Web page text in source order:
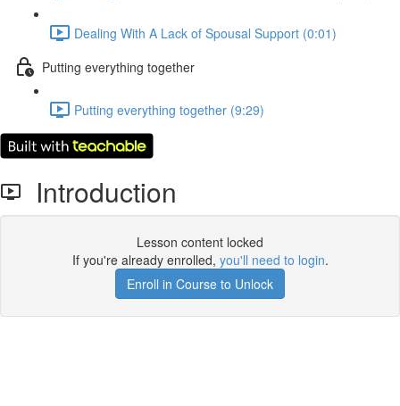
Dealing With A Lack of Spousal Support (0:01)
Putting everything together
Putting everything together (9:29)
Introduction
Lesson content locked
If you're already enrolled, you'll need to login.
Enroll in Course to Unlock